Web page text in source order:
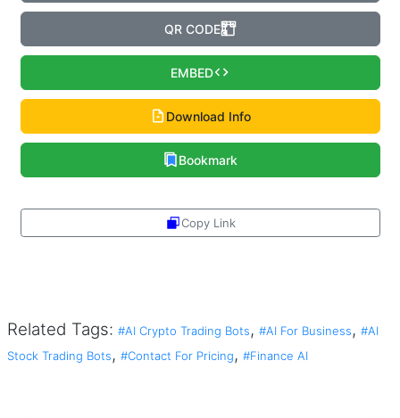
QR CODE
EMBED
Download Info
Bookmark
Copy Link
Related Tags: #AI Crypto Trading Bots, #AI For Business, #AI
Stock Trading Bots, #Contact For Pricing, #Finance AI